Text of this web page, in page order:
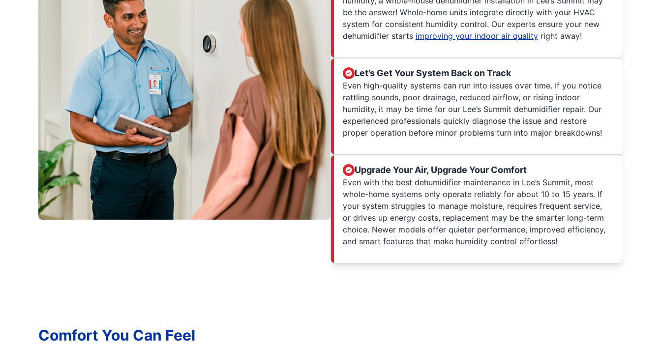
be the answer! Whole-home units integrate directly with your HVAC
system for consistent humidity control. Our experts ensure your new
dehumidifier starts improving your indoor air quality right away!
Let’s Get Your System Back on Track
Even high-quality systems can run into issues over time. If you notice
rattling sounds, poor drainage, reduced airflow, or rising indoor
humidity, it may be time for our Lee’s Summit dehumidifier repair. Our
experienced professionals quickly diagnose the issue and restore
proper operation before minor problems turn into major breakdowns!
Upgrade Your Air, Upgrade Your Comfort
Even with the best dehumidifier maintenance in Lee’s Summit, most
whole-home systems only operate reliably for about 10 to 15 years. If
your system struggles to manage moisture, requires frequent service,
or drives up energy costs, replacement may be the smarter long-term
choice. Newer models offer quieter performance, improved efficiency,
and smart features that make humidity control effortless!
Comfort You Can Feel